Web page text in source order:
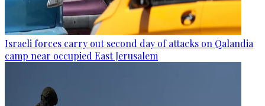
Israeli forces carry out second day of attacks on Qalandia
camp near occupied East Jerusalem